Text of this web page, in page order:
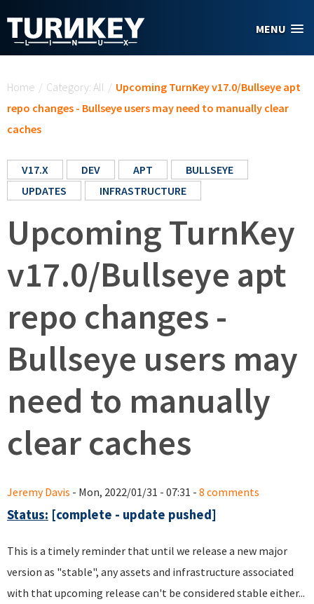
MENU
Home / Category: All / Upcoming TurnKey v17.0/Bullseye apt
repo changes - Bullseye users may need to manually clear
caches
V17.X DEV APT
BULLSEYE
UPDATES
INFRASTRUCTURE
Upcoming TurnKey
v17.0/Bullseye apt
repo changes -
Bullseye users may
need to manually
clear caches
Jeremy Davis - Mon, 2022/01/31 - 07:31 - 8 comments
Status: [complete - update pushed]
This is a timely reminder that until we release a new major
version as "stable", any assets and infrastructure associated
with that upcoming release can't be considered stable either...